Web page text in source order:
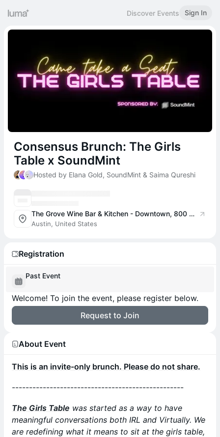
Discover Events Sign In
Consensus Brunch: The Girls
Table x SoundMint
Hosted by Elana Gold, SoundMint & Saima Qureshi
The Grove Wine Bar & Kitchen - Downtown, 800 W 6th St #100, Austin, TX 78701, USA
Austin, United States
Registration
Past Event
Welcome! To join the event, please register below.
Request to Join
About Event
This is an invite-only brunch. Please do not share.
--------------------------------------------------
The Girls Table was started as a way to have
meaningful conversations both IRL and Virtually. We
are redefining what it means to sit at the girls table,